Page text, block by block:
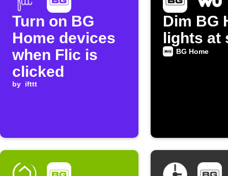
Turn on BG
Home devices
when Flic is
clicked
by ifttt
Dim BG
lights at
BG Home